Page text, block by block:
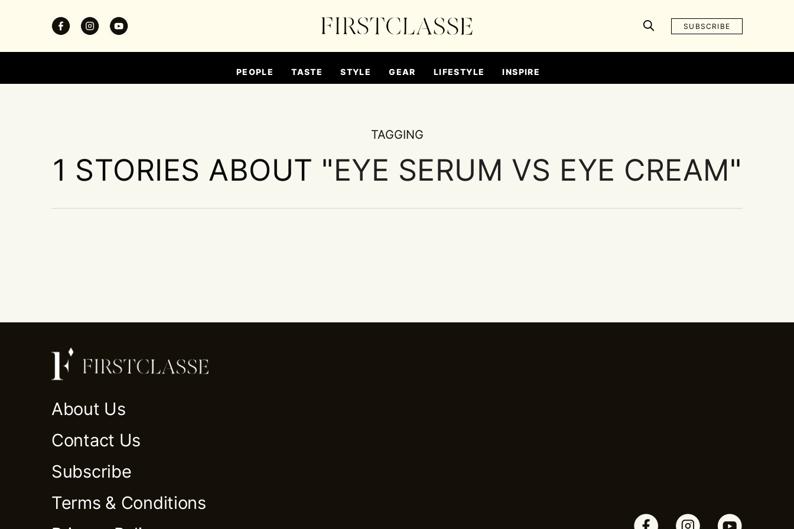
SUBSCRIBE
PEOPLE TASTE STYLE GEAR LIFESTYLE INSPIRE
TAGGING
1 STORIES ABOUT "EYE SERUM VS EYE CREAM"
About Us
Contact Us
Subscribe
Terms & Conditions